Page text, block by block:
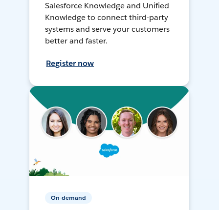
Salesforce Knowledge and Unified
Knowledge to connect third-party
systems and serve your customers
better and faster.
Register now
On-demand